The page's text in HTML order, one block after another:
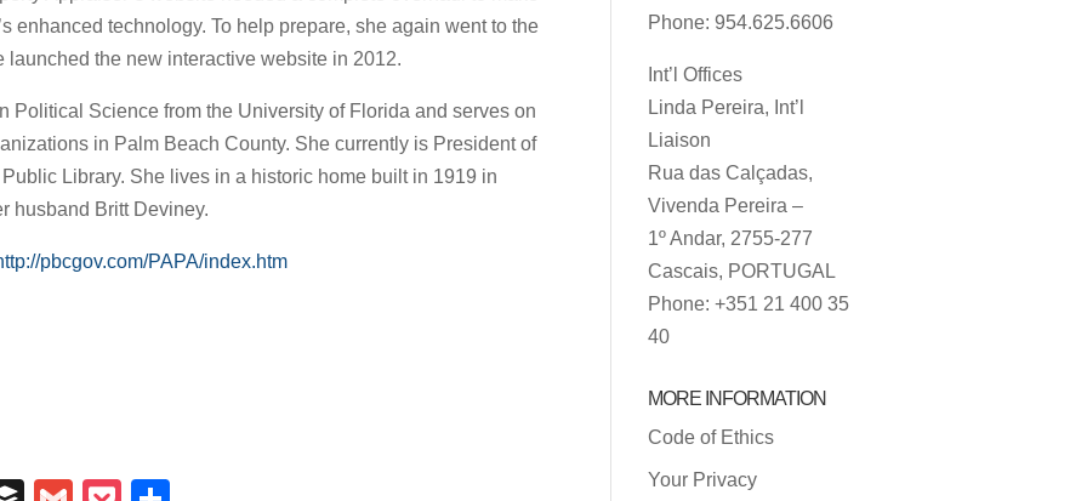
enhanced technology. To help prepare, she again went to the
launched the new interactive website in 2012.
Political Science from the University of Florida and serves on
in Palm Beach County. She currently is President of
Library. She lives in a historic home built in 1919 in
husband Britt Deviney.
pbcgov.com/PAPA/index.htm
Phone: 954.625.6606
Int’l Offices
Linda Pereira, Int’l
Liaison
Rua das Calçadas,
Vivenda Pereira –
1º Andar, 2755-277
Cascais, PORTUGAL
Phone: +351 21 400 35
40
MORE INFORMATION
Code of Ethics
Your Privacy